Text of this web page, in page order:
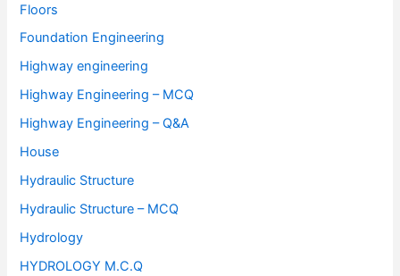
Floors
Foundation Engineering
Highway engineering
Highway Engineering – MCQ
Highway Engineering – Q&A
House
Hydraulic Structure
Hydraulic Structure – MCQ
Hydrology
HYDROLOGY M.C.Q